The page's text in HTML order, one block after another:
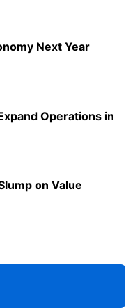
Next Year
Operations in
on Value